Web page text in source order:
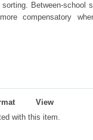
sorting. Between-
compensatory
View
with this item.